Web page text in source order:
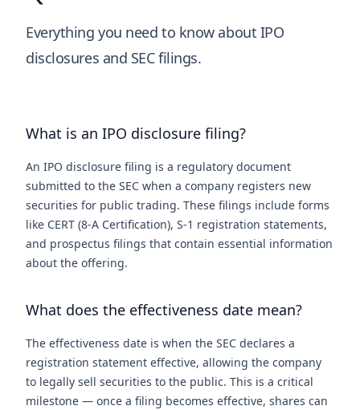
Everything you need to know about IPO
disclosures and SEC filings.
What is an IPO disclosure filing?
An IPO disclosure filing is a regulatory document
submitted to the SEC when a company registers new
securities for public trading. These filings include forms
like CERT (8-A Certification), S-1 registration statements,
and prospectus filings that contain essential information
about the offering.
What does the effectiveness date mean?
The effectiveness date is when the SEC declares a
registration statement effective, allowing the company
to legally sell securities to the public. This is a critical
milestone — once a filing becomes effective, shares can